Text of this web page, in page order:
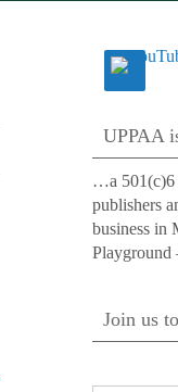
UPPAA
…a 501(c)6
publishers
business in
Join us